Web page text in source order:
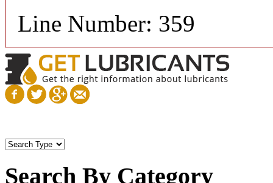
Line Number: 359
Search By Category